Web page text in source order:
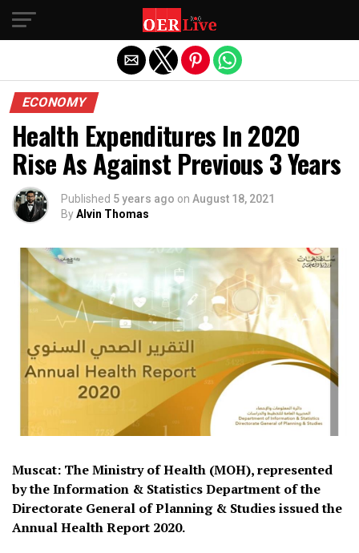
ECONOMY
Health Expenditures In 2020
Rise As Against Previous 3 Years
Published 5 years ago on August 18, 2021
ByAlvin Thomas
Muscat: The Ministry of Health (MOH), represented
by the Information & Statistics Department of the
Directorate General of Planning & Studies issued the
Annual Health Report 2020.
Exit mobile version